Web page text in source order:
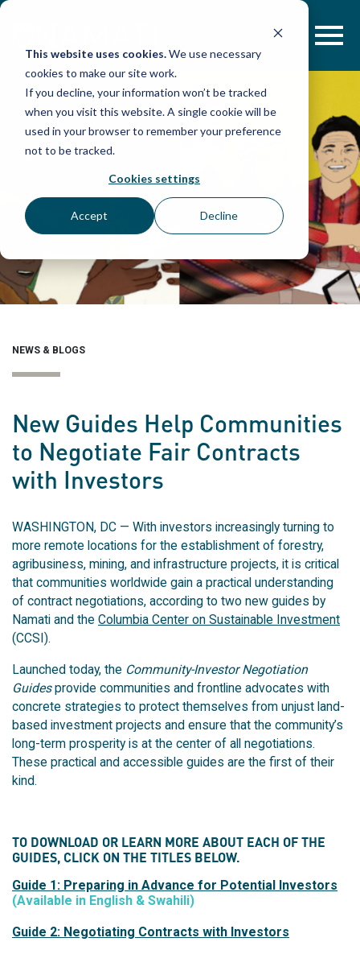
This website uses cookies.We use necessary
cookies to make our site work.
If you decline, your information won’t be tracked
when you visit this website. A single cookie will be
used in your browser to remember your preference
not to be tracked.
Cookies settings
Accept Decline
Skip
NEWS & BLOGS
New Guides Help Communities
to Negotiate Fair Contracts
with Investors
WASHINGTON, DC — With investors increasingly turning to
more remote locations for the establishment of forestry,
agribusiness, mining, and infrastructure projects, it is critical
that communities worldwide gain a practical understanding
of contract negotiations, according to two new guides by
Namati and the Columbia Center on Sustainable Investment
(CCSI).
Launched today, the Community-Investor Negotiation
Guidesprovide communities and frontline advocates with
concrete strategies to protect themselves from unjust land-
based investment projects and ensure that the community’s
long-term prosperity is at the center of all negotiations.
These practical and accessible guides are the first of their
kind.
TO DOWNLOAD OR LEARN MORE ABOUT EACH OF THE
GUIDES, CLICK ON THE TITLES BELOW.
Guide 1: Preparing in Advance for Potential Investors
(Available in English & Swahili)
Guide 2: Negotiating Contracts with Investors